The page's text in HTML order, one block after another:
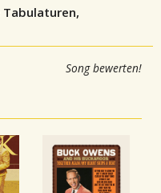
Tabulaturen,
Song bewerten!